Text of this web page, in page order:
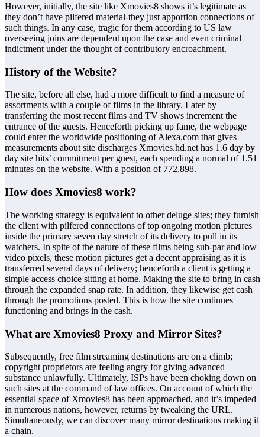
However, initially, the site like Xmovies8 shows it’s legitimate as
they don’t have pilfered material-they just apportion connections of
such things. In any case, tragic for them according to US law
overseeing joins are dependent upon the case and even criminal
indictment under the thought of contributory encroachment.
History of the Website?
The site, before all else, had a more difficult to find a measure of
assortments with a couple of films in the library. Later by
transferring the most recent films and TV shows increment the
entrance of the guests. Henceforth picking up fame, the webpage
could enter the worldwide positioning of Alexa.com that gives
measurements about site discharges Xmovies.hd.net has 1.6 day by
day site hits’ commitment per guest, each spending a normal of 1.51
minutes on the website. With a position of 772,898.
How does Xmovies8 work?
The working strategy is equivalent to other deluge sites; they furnish
the client with pilfered connections of top ongoing motion pictures
inside the primary seven day stretch of its delivery to pull in its
watchers. In spite of the nature of these films being sub-par and low
video pixels, these motion pictures get a decent appraising as it is
transferred several days of delivery; henceforth a client is getting a
simple access choice sitting at home. Making the site to bring in cash
through the expanded snap rate. In addition, they likewise get cash
through the promotions posted. This is how the site continues
functioning and brings in the cash.
What are Xmovies8 Proxy and Mirror Sites?
Subsequently, free film streaming destinations are on a climb;
copyright proprietors are feeling angry for giving advanced
substance unlawfully. Ultimately, ISPs have been choking down on
such sites at the command of law offices. On account of which the
essential space of Xmovies8 has been approached, and it’s impeded
in numerous nations, however, returns by tweaking the URL.
Simultaneously, we can discover many mirror destinations making it
a chain.